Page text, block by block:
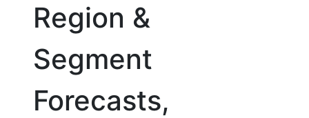
Region &
Segment
Forecasts,